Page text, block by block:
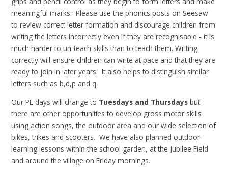
meaningful marks. Please use the phonics posts on Seesaw
to review correct letter formation and discourage children from
writing the letters incorrectly even if they are recognisable - it is
much harder to un-teach skills than to teach them. Writing
correctly will ensure children can write at pace and that they are
ready to join in later years. It also helps to distinguish similar
letters such as b,d,p and q.
Our PE days will change to Tuesdays and Thursdays but
there are other opportunities to develop gross motor skills
using action songs, the outdoor area and our wide selection of
bikes, trikes and scooters. We have also planned outdoor
learning lessons within the school garden, at the Jubilee Field
and around the village on Friday mornings.